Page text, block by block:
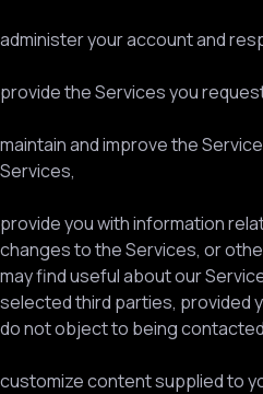
administer your account and
provide the Services you
maintain and improve the
Services,
provide you with information
changes to the Services, or
may find useful about our
selected third parties, provided
do not object to being
customize content supplied to